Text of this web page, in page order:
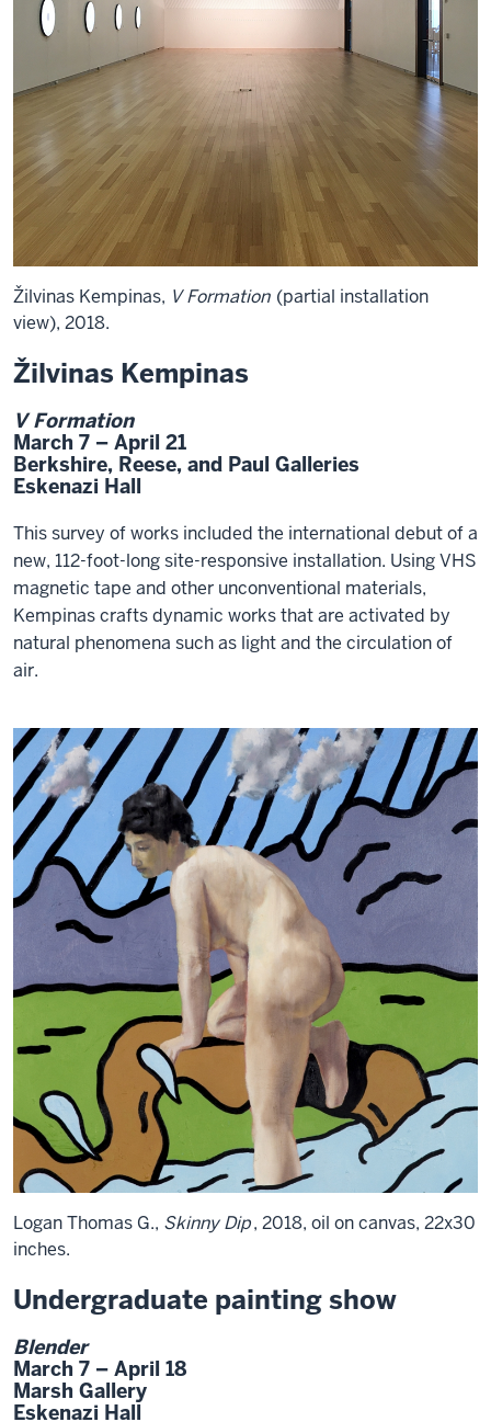
Žilvinas Kempinas, V Formation (partial installation
view), 2018.
Žilvinas Kempinas
V Formation
March 7 – April 21
Berkshire, Reese, and Paul Galleries
Eskenazi Hall
This survey of works included the international debut of a
new, 112-foot-long site-responsive installation. Using VHS
magnetic tape and other unconventional materials,
Kempinas crafts dynamic works that are activated by
natural phenomena such as light and the circulation of
air.
Logan Thomas G., Skinny Dip, 2018, oil on canvas, 22x30
inches.
Undergraduate painting show
Blender
March 7 – April 18
Marsh Gallery
Eskenazi Hall